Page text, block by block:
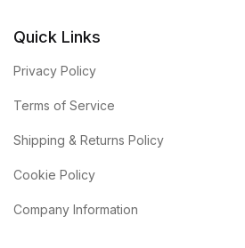
Quick Links
Privacy Policy
Terms of Service
Shipping & Returns Policy
Cookie Policy
Company Information